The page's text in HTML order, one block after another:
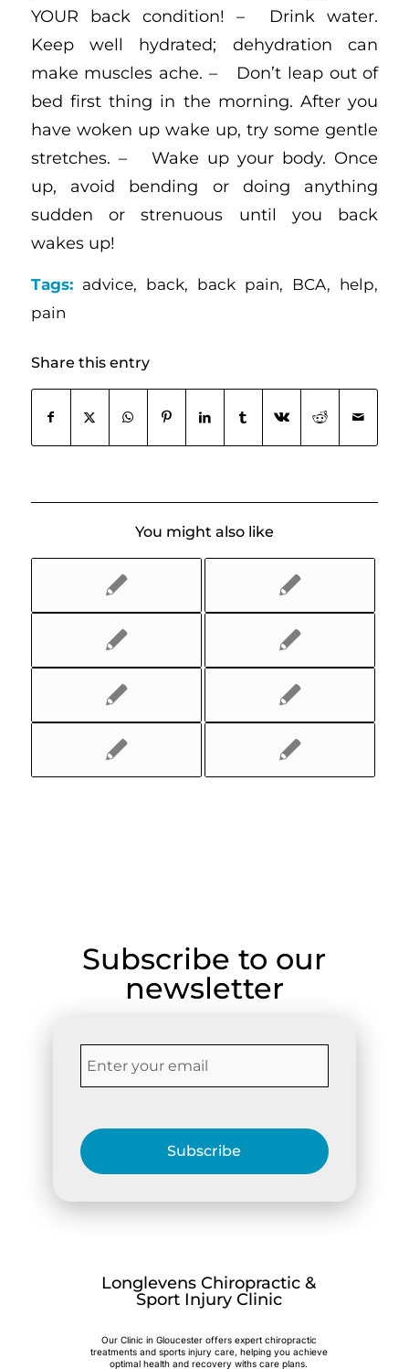
YOUR back condition! – Drink water.
Keep well hydrated; dehydration can
make muscles ache. – Don’t leap out of
bed first thing in the morning. After you
have woken up wake up, try some gentle
stretches. – Wake up your body. Once
up, avoid bending or doing anything
sudden or strenuous until you back
wakes up!
Tags: advice, back, back pain, BCA, help,
pain
Share this entry
You might also like
Subscribe to our
newsletter
Subscribe
Longlevens Chiropractic &
Sport Injury Clinic
Our Clinic in Gloucester offers expert chiropractic
treatments and sports injury care, helping you achieve
optimal health and recovery withs care plans.